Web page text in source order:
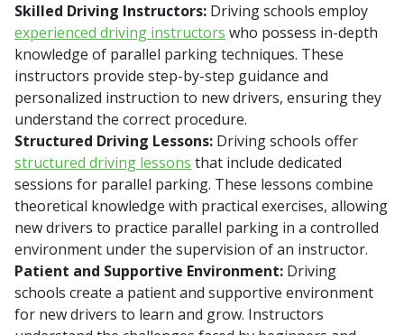
Skilled Driving Instructors: Driving schools employ
experienced driving instructors who possess in-depth
knowledge of parallel parking techniques. These
instructors provide step-by-step guidance and
personalized instruction to new drivers, ensuring they
understand the correct procedure.
Structured Driving Lessons: Driving schools offer
structured driving lessons that include dedicated
sessions for parallel parking. These lessons combine
theoretical knowledge with practical exercises, allowing
new drivers to practice parallel parking in a controlled
environment under the supervision of an instructor.
Patient and Supportive Environment: Driving
schools create a patient and supportive environment
for new drivers to learn and grow. Instructors